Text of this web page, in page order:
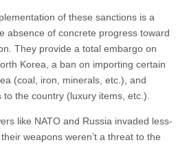
of these sanctions is a
absence of concrete progress toward
They provide a total embargo on
Korea, a ban on importing certain
(coal, iron, minerals, etc.), and
the country (luxury items, etc.).
like NATO and Russia invaded less-
weapons weren’t a threat to the